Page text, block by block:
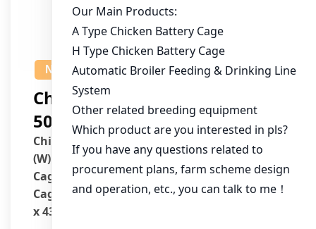
NEWS
Chicken House Design Of
50,000 Pullets
Chicken House Dimensions: 84m (L) x 12m
(W) x 3.7m (H)
Cage Type: H Type Brood Battery Cages
Cage Dimensions: 1200mm (L) x 625mm (W)
x 430mm (H)